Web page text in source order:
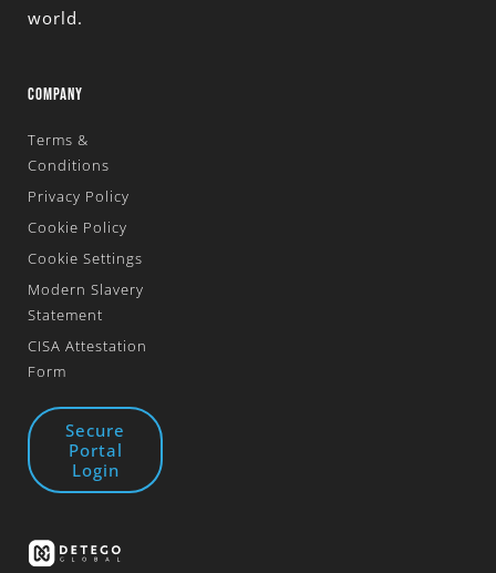
world.
COMPANY
Terms &
Conditions
Privacy Policy
Cookie Policy
Cookie Settings
Modern Slavery
Statement
CISA Attestation
Form
Secure
Portal
Login